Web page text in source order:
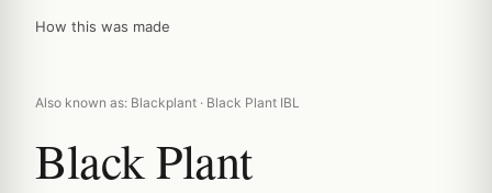
How this was made
Also known as: Blackplant · Black Plant IBL
Black Plant